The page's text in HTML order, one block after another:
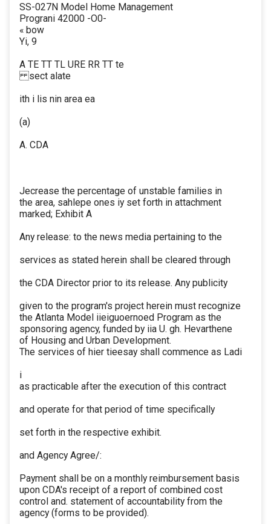
SS-027N Model Home Management
Prograni 42000 -O0-
« bow
Yi, 9
A TE TT TL URE RR TT te
sect alate
ith i lis nin area ea
(a)
A. CDA
Jecrease the percentage of unstable families in
the area, sahlepe ones iy set forth in attachment
marked; Exhibit A
Any release: to the news media pertaining to the
services as stated herein shall be cleared through
the CDA Director prior to its release. Any publicity
given to the program's project herein must recognize
the Atlanta Model iieiguoernoed Program as the
sponsoring agency, funded by iia U. gh. Hevarthene
of Housing and Urban Development.
The services of hier tieesay shall commence as Ladi
i
as practicable after the execution of this contract
and operate for that period of time specifically
set forth in the respective exhibit.
and Agency Agree/:
Payment shall be on a monthly reimbursement basis
upon CDA's receipt of a report of combined cost
control and. statement of accountability from the
agency (forms to be provided).